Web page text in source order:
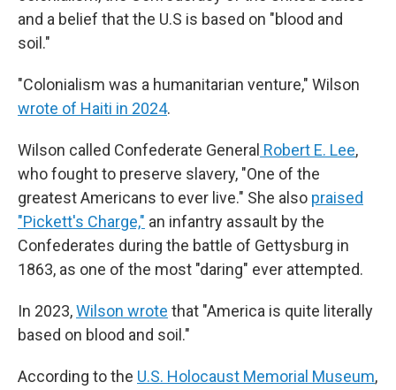
and a belief that the U.S is based on "blood and
soil."
"Colonialism was a humanitarian venture," Wilson
wrote of Haiti in 2024.
Wilson called Confederate General Robert E. Lee,
who fought to preserve slavery, "One of the
greatest Americans to ever live." She also praised
"Pickett's Charge," an infantry assault by the
Confederates during the battle of Gettysburg in
1863, as one of the most "daring" ever attempted.
In 2023,Wilson wrote that "America is quite literally
based on blood and soil."
According to the U.S. Holocaust Memorial Museum,